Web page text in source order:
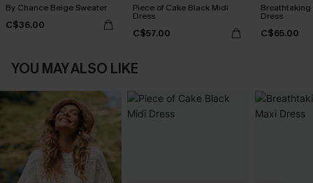
By Chance Beige Sweater
C$36.00
Piece of Cake Black Midi
Dress
C$57.00
Breathtaking
Dress
C$65.00
YOU MAY ALSO LIKE